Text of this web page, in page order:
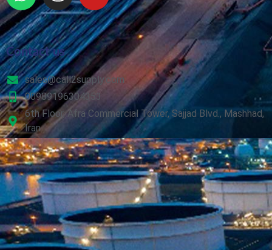
Contact us
sales@call2supply.com
00989196304353
6th Floor, Afra Commercial Tower, Sajjad Blvd., Mashhad,
Iran